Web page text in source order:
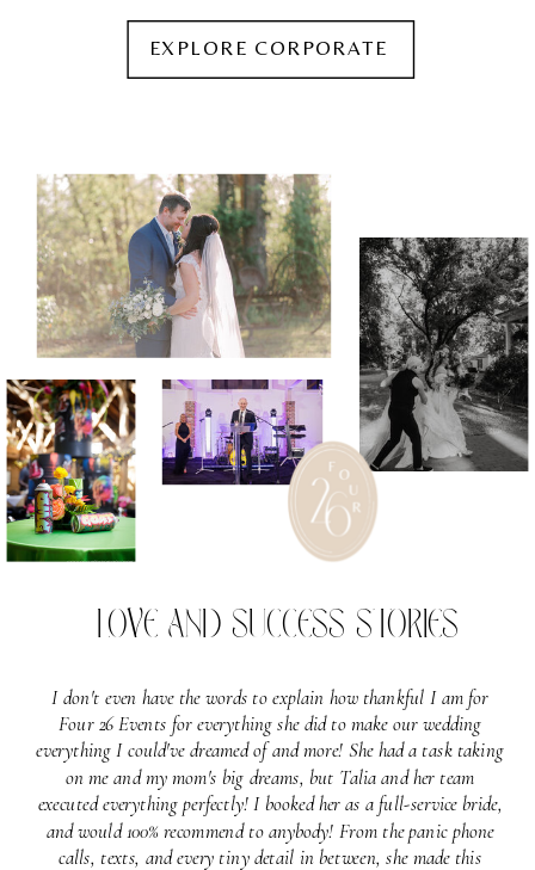
EXPLORE CORPORATE
LOVE AND SUCCESS STORIES
I don't even have the words to explain how thankful I am for
Four 26 Events for everything she did to make our wedding
everything I could've dreamed of and more! She had a task taking
on me and my mom's big dreams, but Talia and her team
executed everything perfectly! I booked her as a full-service bride,
and would 100% recommend to anybody! From the panic phone
calls, texts, and every tiny detail in between, she made this